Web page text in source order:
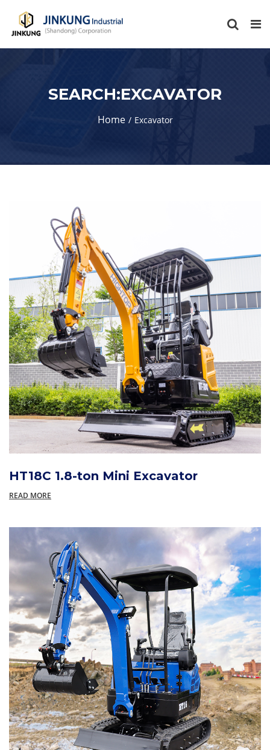
SEARCH:EXCAVATOR
Home Excavator
HT18C 1.8-ton Mini Excavator
READ MORE